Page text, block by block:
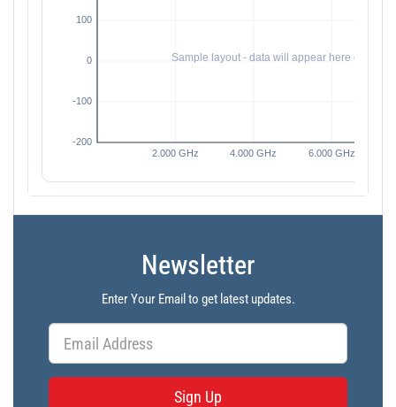
Newsletter
Enter Your Email to get latest updates.
Sign Up